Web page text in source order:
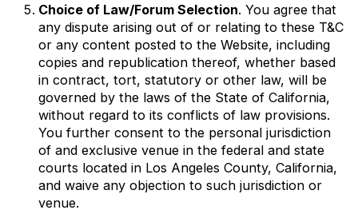
Choice of Law/Forum Selection. You agree that
any dispute arising out of or relating to these T&C
or any content posted to the Website, including
copies and republication thereof, whether based
in contract, tort, statutory or other law, will be
governed by the laws of the State of California,
without regard to its conflicts of law provisions.
You further consent to the personal jurisdiction
of and exclusive venue in the federal and state
courts located in Los Angeles County, California,
and waive any objection to such jurisdiction or
venue.